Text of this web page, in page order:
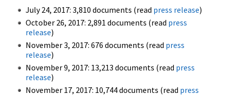
July 24, 2017: 3,810 documents (read press release)
October 26, 2017: 2,891 documents (read press
release)
November 3, 2017: 676 documents (read press
release)
November 9, 2017: 13,213 documents (read press
release)
November 17, 2017: 10,744 documents (read press